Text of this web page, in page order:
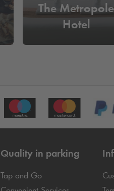
The Metropole
Hotel
Quality in parking
Tap and Go